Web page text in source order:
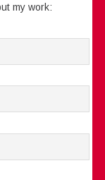
my work: